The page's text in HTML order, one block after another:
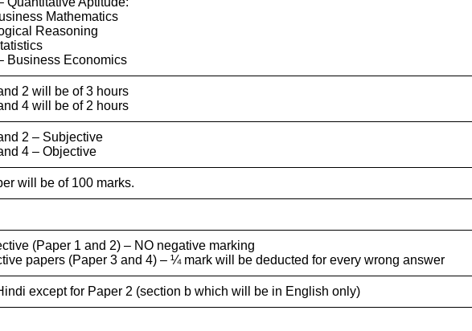
Mathematics
Reasoning
Business Economics
2 will be of 3 hours
4 will be of 2 hours
2 – Subjective
4 – Objective
will be of 100 marks.
(Paper 1 and 2) – NO negative marking
papers (Paper 3 and 4) – ¼ mark will be deducted for every wrong answer
except for Paper 2 (section b which will be in English only)